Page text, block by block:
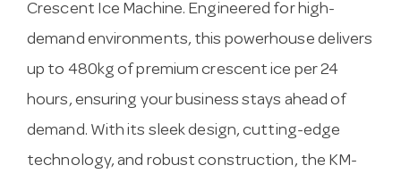
Crescent Ice Machine. Engineered for high-
demand environments, this powerhouse delivers
up to 480kg of premium crescent ice per 24
hours, ensuring your business stays ahead of
demand. With its sleek design, cutting-edge
technology, and robust construction, the KM-